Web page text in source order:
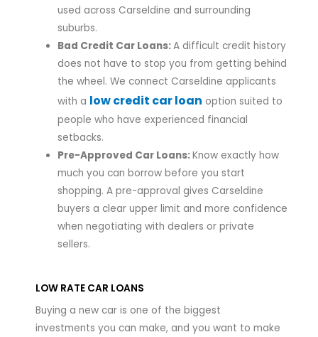
used across Carseldine and surrounding
suburbs.
Bad Credit Car Loans:A difficult credit history
does not have to stop you from getting behind
the wheel. We connect Carseldine applicants
with a low credit car loan option suited to
people who have experienced financial
setbacks.
Pre-Approved Car Loans:Know exactly how
much you can borrow before you start
shopping. A pre-approval gives Carseldine
buyers a clear upper limit and more confidence
when negotiating with dealers or private
sellers.
LOW RATE CAR LOANS
Buying a new car is one of the biggest
investments you can make, and you want to make